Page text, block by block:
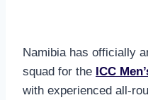
Namibia has officially
squad for the ICC
with experienced all-